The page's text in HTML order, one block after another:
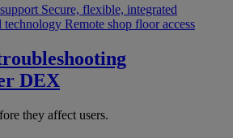
Secure, flexible, integrated
technology Remote shop floor access
DEX
they affect users.